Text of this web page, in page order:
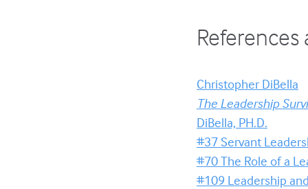
Christopher DiBella
The Leadership
DiBella, PH.D.
#37 Servant
#70 The Role of a
#109 Leadership